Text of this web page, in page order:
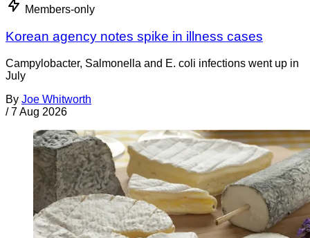
Members-only
Korean agency notes spike in illness cases
Campylobacter, Salmonella and E. coli infections went up in
July
By Joe Whitworth
/ 7 Aug 2026